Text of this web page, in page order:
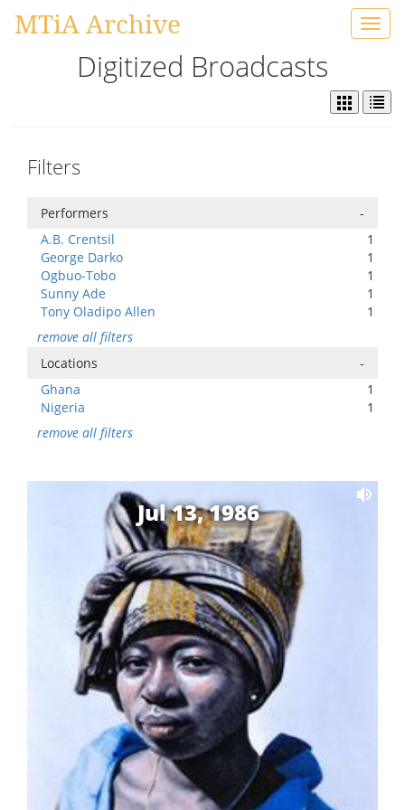
MTiA Archive
Digitized Broadcasts
Filters
Performers
-
A.B. Crentsil
1
George Darko
1
Ogbuo-Tobo
1
Sunny Ade
1
Tony Oladipo Allen
1
remove all filters
Locations
-
Ghana
1
Nigeria
1
remove all filters
Jul 13, 1986